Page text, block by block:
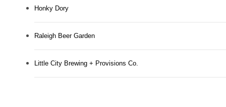
Honky Dory
Raleigh Beer Garden
Little City Brewing + Provisions Co.